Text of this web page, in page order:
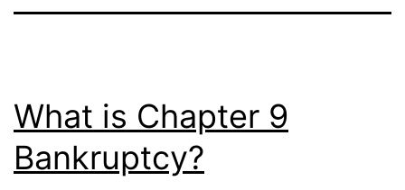
What is Chapter 9
Bankruptcy?